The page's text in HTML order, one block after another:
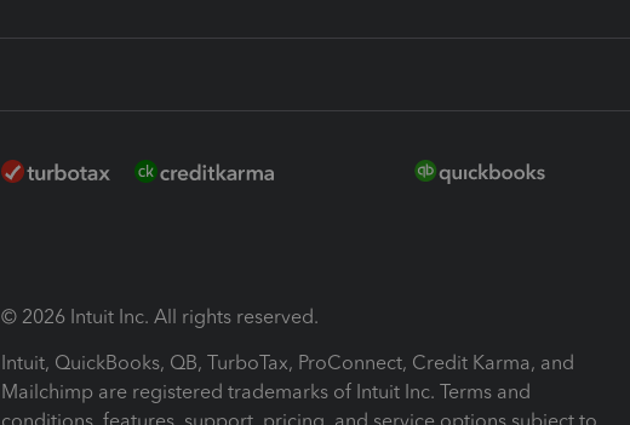
© 2026 Intuit Inc. All rights reserved.
Intuit, QuickBooks, QB, TurboTax, ProConnect, Credit Karma, and
Mailchimp are registered trademarks of Intuit Inc. Terms and